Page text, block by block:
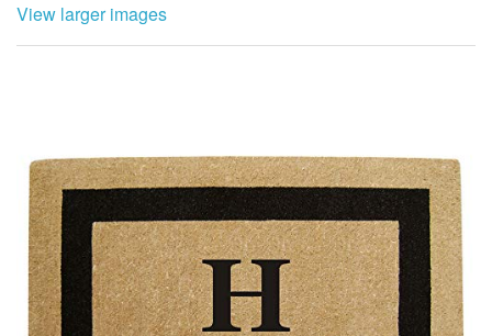
View larger images